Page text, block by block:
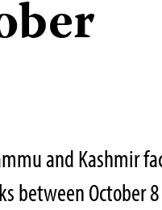
and Kashmir
between October